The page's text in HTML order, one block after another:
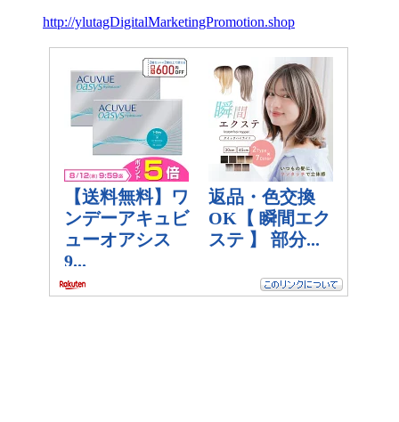
http://ylutagDigitalMarketingPromotion.shop